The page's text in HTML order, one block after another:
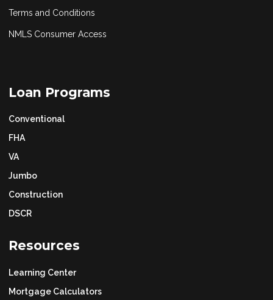
Terms and Conditions
NMLS Consumer Access
Loan Programs
Conventional
FHA
VA
Jumbo
Construction
DSCR
Resources
Learning Center
Mortgage Calculators